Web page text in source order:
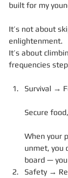
built for my
It’s not about
enlightenment.
It’s about
frequencies
Survival →
Secure
When your
unmet, you
board —
Safety →